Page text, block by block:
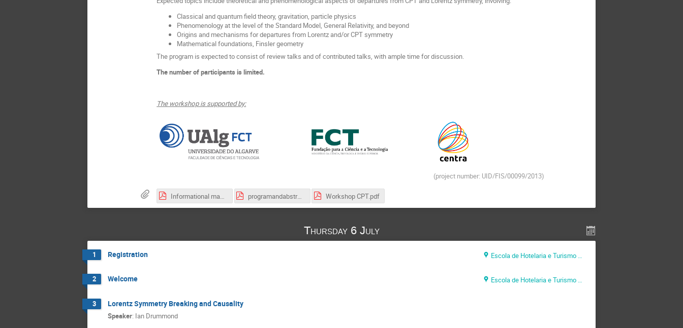
Classical and quantum field theory, gravitation, particle physics
Phenomenology at the level of the Standard Model, General Relativity, and beyond
Origins and mechanisms for departures from Lorentz and/or CPT symmetry
Mathematical foundations, Finsler geometry
The program is expected to consist of review talks and of contributed talks, with ample time for discussion.
The number of participants is limited.
The workshop is supported by:
(project number: UID/FIS/00099/2013)
Informational maps_LORENTZ.pdf programandabstractsworkshop.pdf Workshop CPT.pdf
Thursday 6 July
1 Registration Escola de Hotelaria e Turismo do Algarve (EHTA)
2 Welcome Escola de Hotelaria e Turismo do Algarve (EHTA)
3 Lorentz Symmetry Breaking and Causality
Speaker: Ian Drummond